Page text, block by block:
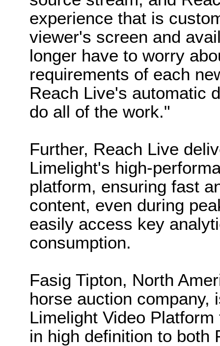
experience that is
viewer's screen and
longer have to worry
requirements of each
Reach Live's automatic
do all of the work."
Further, Reach Live
Limelight's high-
platform, ensuring fast
content, even during
easily access key
consumption.
Fasig Tipton, North
horse auction company,
Limelight Video
in high definition to both